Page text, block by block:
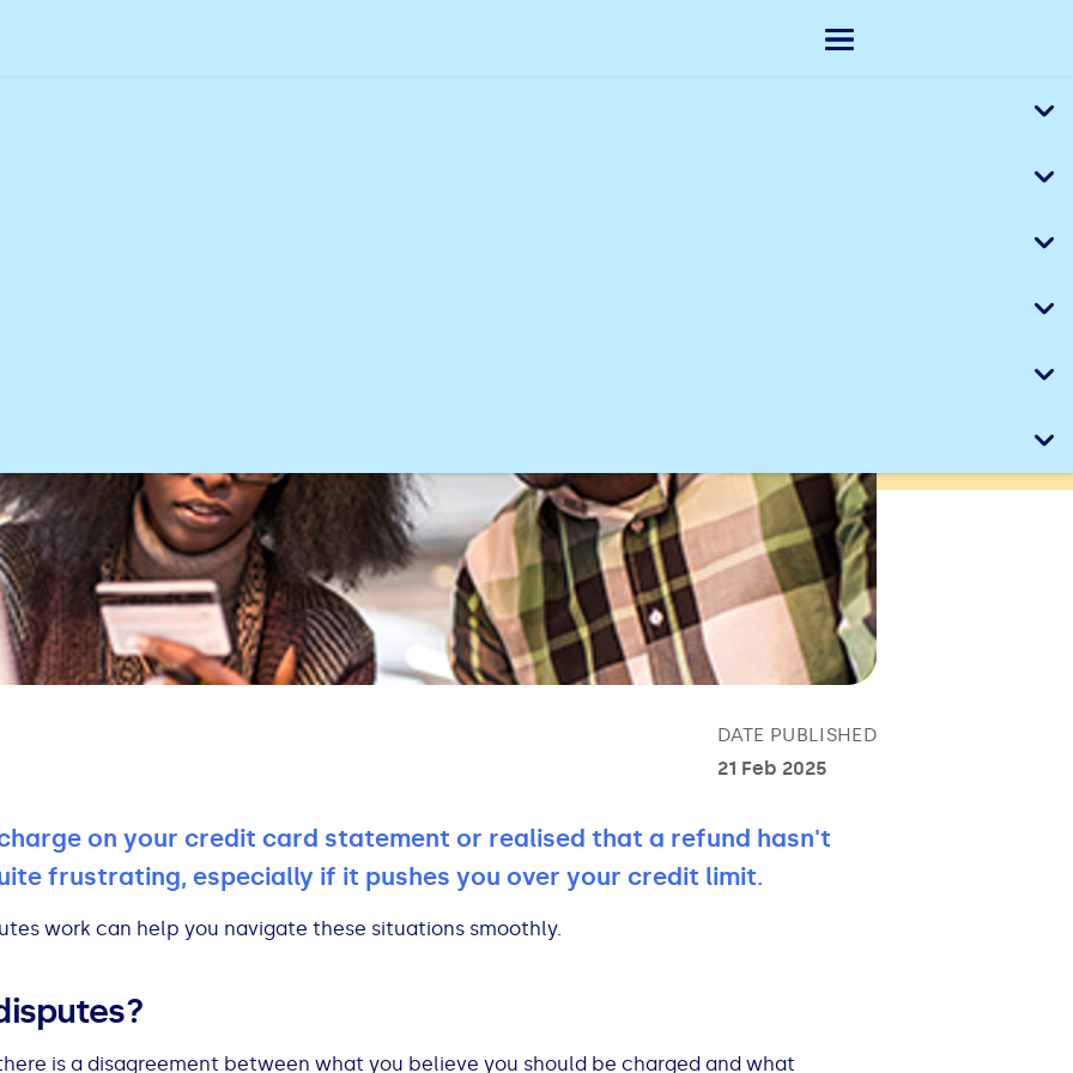
Show menu
DATE PUBLISHED
21 Feb 2025
on your credit card statement or realised that a refund hasn't
frustrating, especially if it pushes you over your credit limit.
work can help you navigate these situations smoothly.
is a disagreement between what you believe you should be charged and what